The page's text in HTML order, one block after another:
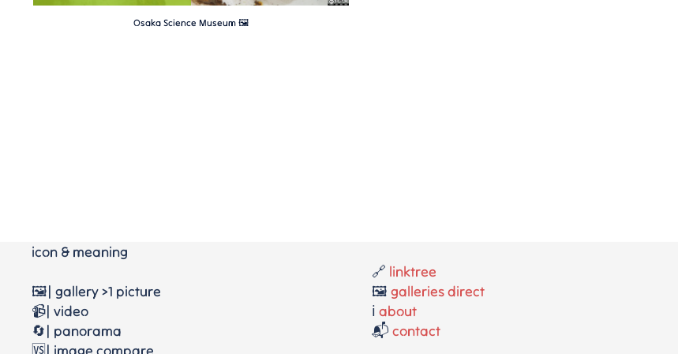
Osaka Science Museum 🖼
icon & meaning
🖼️| gallery >1 picture
📹| video
🔄| panorama
🔗 linktree
🖼️galleries direct
ℹ️about
📬contact